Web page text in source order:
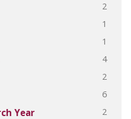
2
1
1
4
2
6
Year 2